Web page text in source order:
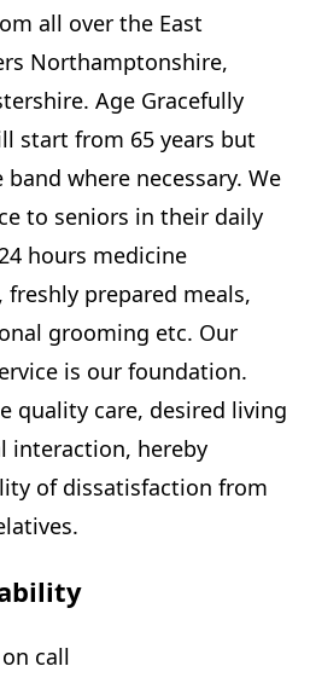
all over the East
Northamptonshire,
Age Gracefully
start from 65 years but
where necessary. We
to seniors in their daily
hours medicine
freshly prepared meals,
grooming etc. Our
is our foundation.
quality care, desired living
interaction, hereby
of dissatisfaction from
call